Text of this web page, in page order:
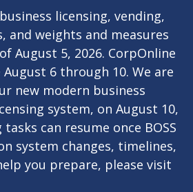
licensing, vending,
and weights and measures
August 5, 2026. CorpOnline
6 through 10. We are
new modern business
system, on August 10,
tasks can resume once BOSS
system changes, timelines,
you prepare, please visit